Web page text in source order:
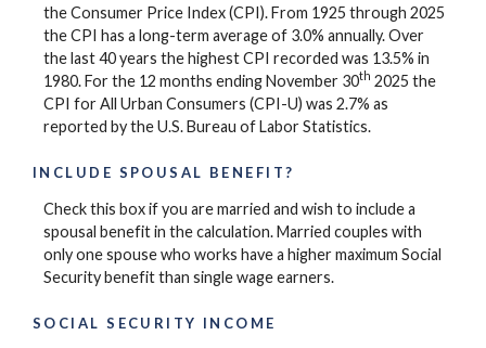
the Consumer Price Index (CPI). From 1925 through 2025
the CPI has a long-term average of 3.0% annually. Over
the last 40 years the highest CPI recorded was 13.5% in
1980. For the 12 months ending November 30th 2025 the
CPI for All Urban Consumers (CPI-U) was 2.7% as
reported by the U.S. Bureau of Labor Statistics.
INCLUDE SPOUSAL BENEFIT?
Check this box if you are married and wish to include a
spousal benefit in the calculation. Married couples with
only one spouse who works have a higher maximum Social
Security benefit than single wage earners.
SOCIAL SECURITY INCOME